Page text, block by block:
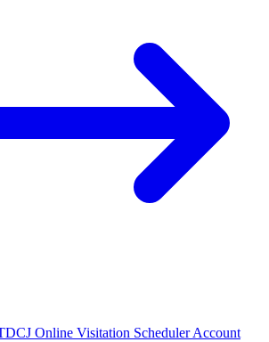
Online Visitation Scheduler Account